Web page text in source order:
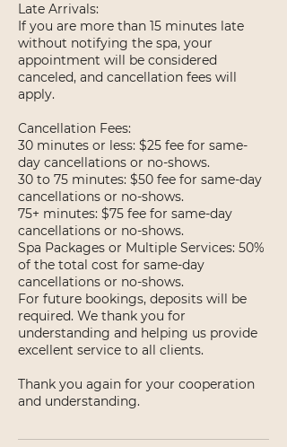
Late Arrivals:
If you are more than 15 minutes late
without notifying the spa, your
appointment will be considered
canceled, and cancellation fees will
apply.
Cancellation Fees:
30 minutes or less: $25 fee for same-
day cancellations or no-shows.
30 to 75 minutes: $50 fee for same-day
cancellations or no-shows.
75+ minutes: $75 fee for same-day
cancellations or no-shows.
Spa Packages or Multiple Services: 50%
of the total cost for same-day
cancellations or no-shows.
For future bookings, deposits will be
required. We thank you for
understanding and helping us provide
excellent service to all clients.
Thank you again for your cooperation
and understanding.